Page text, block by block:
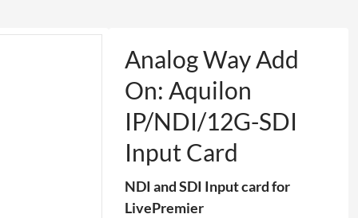
Analog Way Add
On: Aquilon
IP/NDI/12G-SDI
Input Card
NDI and SDI Input card for
LivePremier